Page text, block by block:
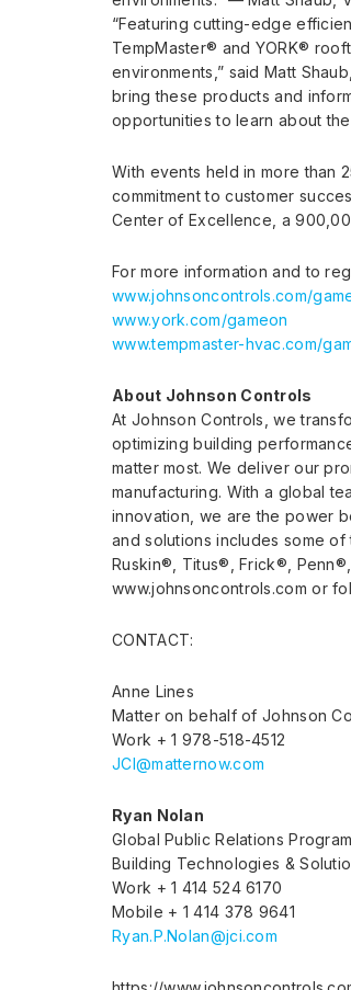
“Featuring cutting-edge
TempMaster® and YORK®
environments,” said Matt
bring these products and
opportunities to learn about
With events held in more than
commitment to customer
Center of Excellence, a
For more information and to
www.johnsoncontrols.com/
www.york.com/gameon
www.tempmaster-hvac.com/
About Johnson Controls
At Johnson Controls, we
optimizing building
matter most. We deliver our
manufacturing. With a global
innovation, we are the power
and solutions includes some
Ruskin®, Titus®, Frick®,
www.johnsoncontrols.com or
CONTACT:
Anne Lines
Matter on behalf of Johnson
Work + 1 978-518-4512
JCI@matternow.com
Ryan Nolan
Global Public Relations
Building Technologies &
Work + 1 414 524 6170
Mobile + 1 414 378 9641
Ryan.P.Nolan@jci.com